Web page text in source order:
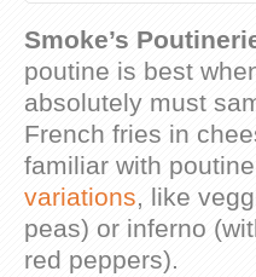
Smoke’s
poutine is best
absolutely must
French fries in
familiar with
variations, like
peas) or inferno
red peppers).